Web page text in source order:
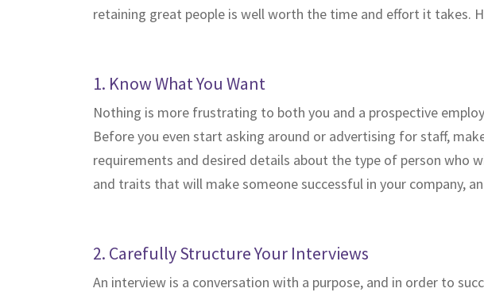
retaining great people is well worth the time and effort it takes.
1. Know What You Want
Nothing is more frustrating to both you and a prospective
Before you even start asking around or advertising for staff,
requirements and desired details about the type of person who
and traits that will make someone successful in your company,
2. Carefully Structure Your Interviews
An interview is a conversation with a purpose, and in order to